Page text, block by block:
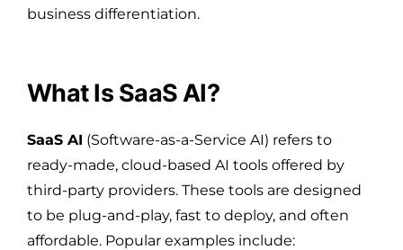
business differentiation.
What Is SaaS AI?
SaaS AI (Software-as-a-Service AI) refers to
ready-made, cloud-based AI tools offered by
third-party providers. These tools are designed
to be plug-and-play, fast to deploy, and often
affordable. Popular examples include: